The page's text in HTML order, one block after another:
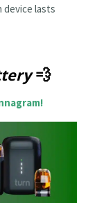
device lasts
💨